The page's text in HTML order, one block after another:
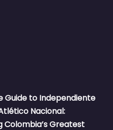
Guide to Independiente
Nacional:
Colombia’s Greatest